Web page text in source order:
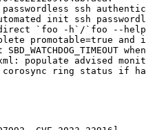
ssh
init ssh
`foo -h`/`foo --
promotable=true and
SBD_WATCHDOG_TIMEOUT
populate advised
ring status if